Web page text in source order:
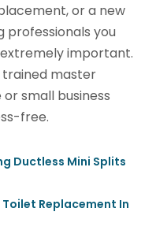
or a new
professionals you
important.
master
small business
free.
Ductless Mini Splits
Toilet Replacement In